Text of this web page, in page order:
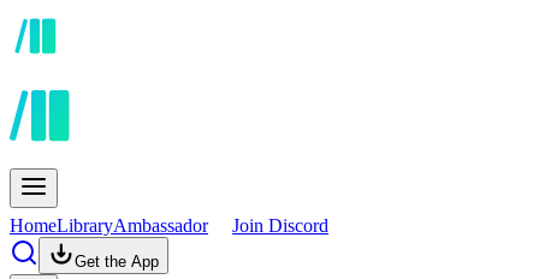
HomeLibraryAmbassador Join Discord
Get the App